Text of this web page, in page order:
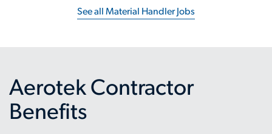
See all Material Handler Jobs
Aerotek Contractor
Benefits